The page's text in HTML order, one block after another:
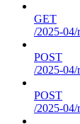
GET
/2025-04/
POST
/2025-04/
POST
/2025-04/